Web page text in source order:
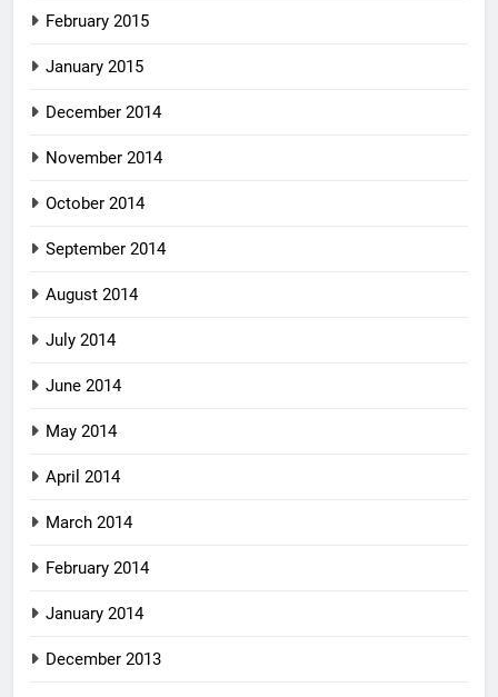
February 2015
January 2015
December 2014
November 2014
October 2014
September 2014
August 2014
July 2014
June 2014
May 2014
April 2014
March 2014
February 2014
January 2014
December 2013